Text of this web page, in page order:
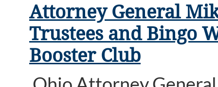
Attorney General
Trustees and Bingo
Booster Club